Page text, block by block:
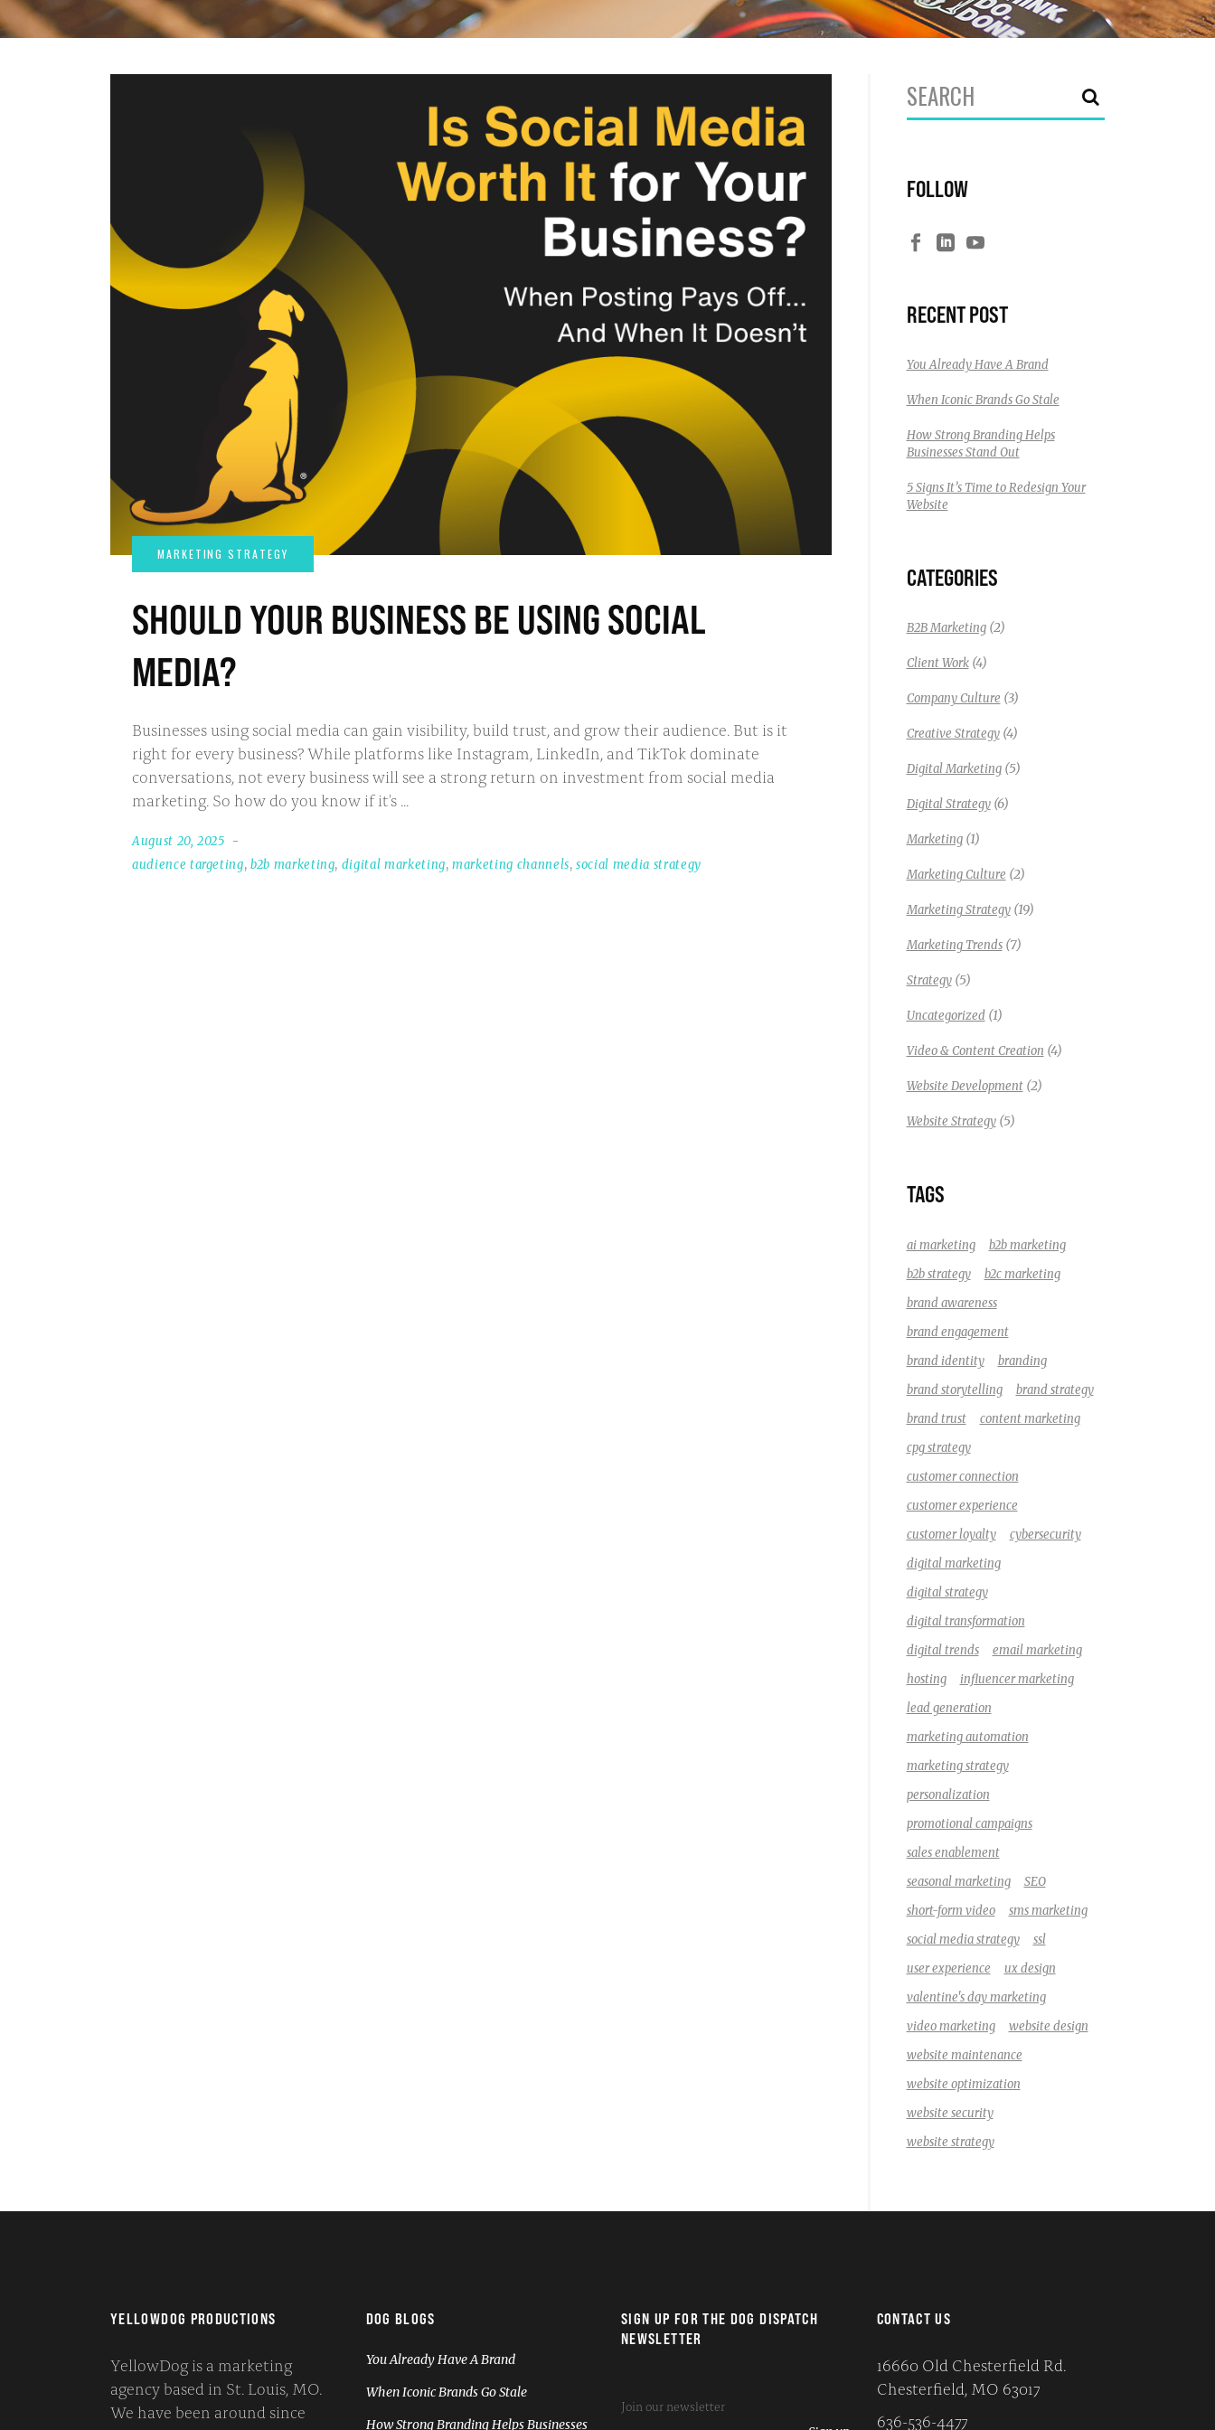
SHOULD YOUR BUSINESS BE USING SOCIAL
MEDIA?
Businesses using social media can gain visibility, build trust, and grow their audience. But is it
right for every business? While platforms like Instagram, LinkedIn, and TikTok dominate
conversations, not every business will see a strong return on investment from social media
marketing. So how do you know if it's
August 20, 2025
audience targeting,b2b marketing, digital marketing,marketing channels,social media strategy
Search
for:
FOLLOW
RECENT POST
You Already Have A Brand
When Iconic Brands Go Stale
How Strong Branding Helps
Businesses Stand Out
5 Signs It’s Time to Redesign Your
Website
CATEGORIES
B2B Marketing(2)
Client Work(4)
Company Culture (3)
Creative Strategy(4)
Digital Marketing(5)
Digital Strategy(6)
Marketing(1)
Marketing Culture (2)
Marketing Strategy(19)
Marketing Trends(7)
Strategy(5)
Uncategorized(1)
Video & Content Creation (4)
Website Development(2)
Website Strategy(5)
TAGS
ai marketing
b2b marketing
b2b strategy
b2c marketing
brand awareness
brand engagement
brand identity
branding
brand storytelling
brand strategy
brand trust
content marketing
cpg strategy
customer connection
customer experience
customer loyalty
cybersecurity
digital marketing
digital strategy
digital transformation
digital trends
email marketing
hosting
influencer marketing
lead generation
marketing automation
marketing strategy
personalization
promotional campaigns
sales enablement
seasonal marketing
SEO
short-form video
sms marketing
social media strategy
ssl
user experience
ux design
valentine's day marketing
video marketing
website design
website maintenance
website optimization
website security
website strategy
YELLOWDOG PRODUCTIONS
YellowDog is a marketing
agency based in St. Louis, MO.
We have been around since
DOG BLOGS
You Already Have A Brand
When Iconic Brands Go Stale
How Strong Branding Helps Businesses
SIGN UP FOR THE DOG DISPATCH
NEWSLETTER
CONTACT US
16660 Old Chesterfield Rd.
Chesterfield, MO 63017
636-536-4477